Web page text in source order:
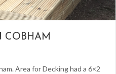
COBHAM
Area for Decking had a 6×2